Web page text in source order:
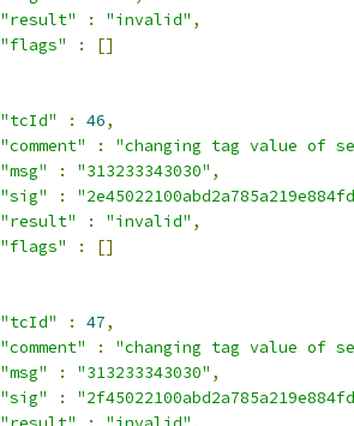
"result"
: "invalid" ,
"flags"
:
[]
"tcId"
: 46,
"comment"
:
"changing tag value of
"msg"
: "313233343030" ,
"sig"
:
"result"
: "invalid" ,
"flags"
:
[]
"tcId"
: 47,
"comment"
:
"changing tag value of
"msg"
: "313233343030" ,
"sig"
: